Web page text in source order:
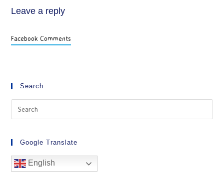
Leave a reply
Facebook Comments
Search
Google Translate
English